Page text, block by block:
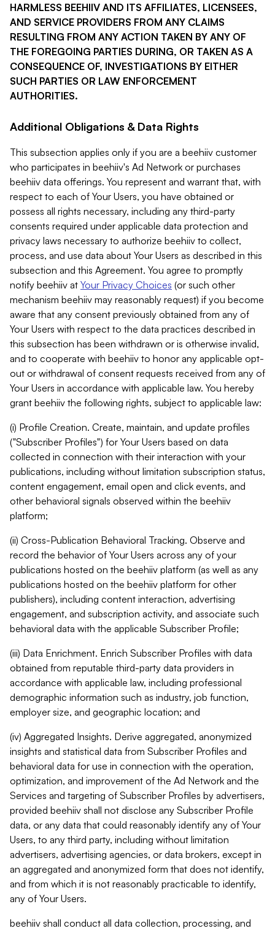
HARMLESS BEEHIIV AND ITS AFFILIATES, LICENSEES,
AND SERVICE PROVIDERS FROM ANY CLAIMS
RESULTING FROM ANY ACTION TAKEN BY ANY OF
THE FOREGOING PARTIES DURING, OR TAKEN AS A
CONSEQUENCE OF, INVESTIGATIONS BY EITHER
SUCH PARTIES OR LAW ENFORCEMENT
AUTHORITIES.
Additional Obligations & Data Rights
This subsection applies only if you are a beehiiv customer
who participates in beehiiv's Ad Network or purchases
beehiiv data offerings. You represent and warrant that, with
respect to each of Your Users, you have obtained or
possess all rights necessary, including any third-party
consents required under applicable data protection and
privacy laws necessary to authorize beehiiv to collect,
process, and use data about Your Users as described in this
subsection and this Agreement. You agree to promptly
notify beehiiv at Your Privacy Choices (or such other
mechanism beehiiv may reasonably request) if you become
aware that any consent previously obtained from any of
Your Users with respect to the data practices described in
this subsection has been withdrawn or is otherwise invalid,
and to cooperate with beehiiv to honor any applicable opt-
out or withdrawal of consent requests received from any of
Your Users in accordance with applicable law. You hereby
grant beehiiv the following rights, subject to applicable law:
(i) Profile Creation. Create, maintain, and update profiles
("Subscriber Profiles") for Your Users based on data
collected in connection with their interaction with your
publications, including without limitation subscription status,
content engagement, email open and click events, and
other behavioral signals observed within the beehiiv
platform;
(ii) Cross-Publication Behavioral Tracking. Observe and
record the behavior of Your Users across any of your
publications hosted on the beehiiv platform (as well as any
publications hosted on the beehiiv platform for other
publishers), including content interaction, advertising
engagement, and subscription activity, and associate such
behavioral data with the applicable Subscriber Profile;
(iii) Data Enrichment. Enrich Subscriber Profiles with data
obtained from reputable third-party data providers in
accordance with applicable law, including professional
demographic information such as industry, job function,
employer size, and geographic location; and
(iv) Aggregated Insights. Derive aggregated, anonymized
insights and statistical data from Subscriber Profiles and
behavioral data for use in connection with the operation,
optimization, and improvement of the Ad Network and the
Services and targeting of Subscriber Profiles by advertisers,
provided beehiiv shall not disclose any Subscriber Profile
data, or any data that could reasonably identify any of Your
Users, to any third party, including without limitation
advertisers, advertising agencies, or data brokers, except in
an aggregated and anonymized form that does not identify,
and from which it is not reasonably practicable to identify,
any of Your Users.
beehiiv shall conduct all data collection, processing, and